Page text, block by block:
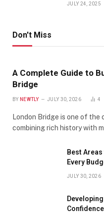
JULY 24, 2025
Don't Miss
A Complete Guide to
Bridge
BY NEWTLY JULY 30, 2026 4
London Bridge is one of the
combining rich history with
Best
Every
JULY 30, 2026